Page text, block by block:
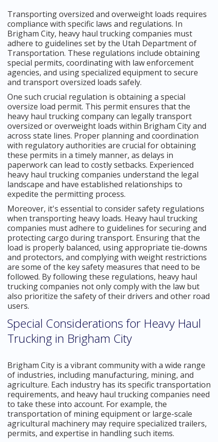
Transporting oversized and overweight loads requires
compliance with specific laws and regulations. In
Brigham City, heavy haul trucking companies must
adhere to guidelines set by the Utah Department of
Transportation. These regulations include obtaining
special permits, coordinating with law enforcement
agencies, and using specialized equipment to secure
and transport oversized loads safely.
One such crucial regulation is obtaining a special
oversize load permit. This permit ensures that the
heavy haul trucking company can legally transport
oversized or overweight loads within Brigham City and
across state lines. Proper planning and coordination
with regulatory authorities are crucial for obtaining
these permits in a timely manner, as delays in
paperwork can lead to costly setbacks. Experienced
heavy haul trucking companies understand the legal
landscape and have established relationships to
expedite the permitting process.
Moreover, it's essential to consider safety regulations
when transporting heavy loads. Heavy haul trucking
companies must adhere to guidelines for securing and
protecting cargo during transport. Ensuring that the
load is properly balanced, using appropriate tie-downs
and protectors, and complying with weight restrictions
are some of the key safety measures that need to be
followed. By following these regulations, heavy haul
trucking companies not only comply with the law but
also prioritize the safety of their drivers and other road
users.
Special Considerations for Heavy Haul
Trucking in Brigham City
Brigham City is a vibrant community with a wide range
of industries, including manufacturing, mining, and
agriculture. Each industry has its specific transportation
requirements, and heavy haul trucking companies need
to take these into account. For example, the
transportation of mining equipment or large-scale
agricultural machinery may require specialized trailers,
permits, and expertise in handling such items.